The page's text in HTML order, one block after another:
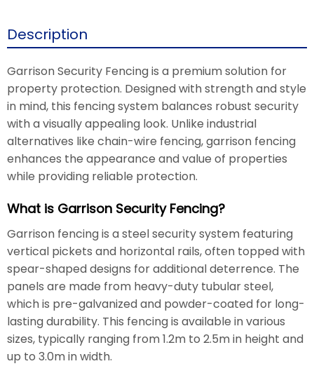
Description
Garrison Security Fencing is a premium solution for
property protection. Designed with strength and style
in mind, this fencing system balances robust security
with a visually appealing look. Unlike industrial
alternatives like chain-wire fencing, garrison fencing
enhances the appearance and value of properties
while providing reliable protection.
What is Garrison Security Fencing?
Garrison fencing is a steel security system featuring
vertical pickets and horizontal rails, often topped with
spear-shaped designs for additional deterrence. The
panels are made from heavy-duty tubular steel,
which is pre-galvanized and powder-coated for long-
lasting durability. This fencing is available in various
sizes, typically ranging from 1.2m to 2.5m in height and
up to 3.0m in width.